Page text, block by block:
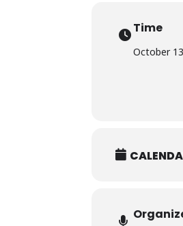
Time
October